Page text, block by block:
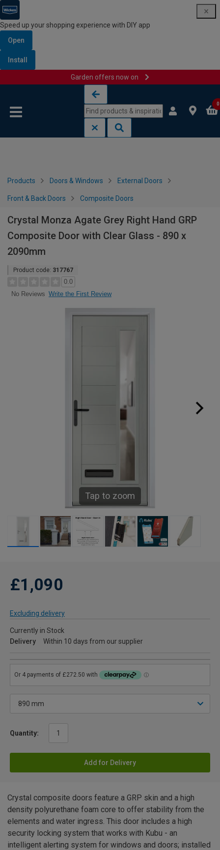
Speed up your shopping experience with DIY app
Open
Install
Garden offers now on
0
Products Doors & Windows External Doors
Front & Back Doors Composite Doors
Crystal Monza Agate Grey Right Hand GRP
Composite Door with Clear Glass - 890 x
2090mm
Product code: 317767
0.0
No Reviews Write the First Review
Tap to zoom
£1,090
Excluding delivery
Currently in Stock
Delivery
Within 10 days from our supplier
Quantity:
Add for Delivery
Crystal composite doors feature a GRP skin and a high
density polyurethane foam core to offer stability from the
elements and water ingress. This door includes a high
security locking system that works with Kubu - an
intelligent alerting system for windows and doors; installed